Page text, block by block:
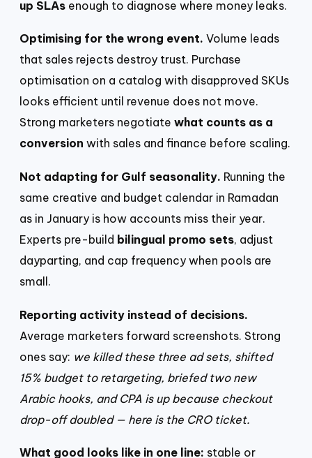
up SLAs enough to diagnose where money leaks.
Optimising for the wrong event. Volume leads
that sales rejects destroy trust. Purchase
optimisation on a catalog with disapproved SKUs
looks efficient until revenue does not move.
Strong marketers negotiate what counts as a
conversion with sales and finance before scaling.
Not adapting for Gulf seasonality. Running the
same creative and budget calendar in Ramadan
as in January is how accounts miss their year.
Experts pre-build bilingual promo sets, adjust
dayparting, and cap frequency when pools are
small.
Reporting activity instead of decisions.
Average marketers forward screenshots. Strong
ones say: we killed these three ad sets, shifted
15% budget to retargeting, briefed two new
Arabic hooks, and CPA is up because checkout
drop-off doubled — here is the CRO ticket.
What good looks like in one line: stable or